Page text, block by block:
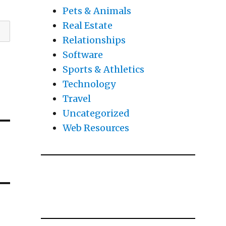
Pets & Animals
Real Estate
Relationships
Software
Sports & Athletics
Technology
Travel
Uncategorized
Web Resources